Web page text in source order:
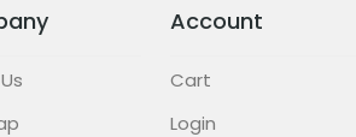
Account
Cart
Login